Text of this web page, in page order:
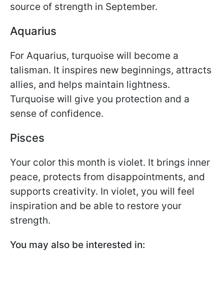
source of strength in September.
Aquarius
For Aquarius, turquoise will become a
talisman. It inspires new beginnings, attracts
allies, and helps maintain lightness.
Turquoise will give you protection and a
sense of confidence.
Pisces
Your color this month is violet. It brings inner
peace, protects from disappointments, and
supports creativity. In violet, you will feel
inspiration and be able to restore your
strength.
You may also be interested in: